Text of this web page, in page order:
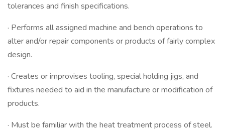
tolerances and finish specifications.
· Performs all assigned machine and bench operations to
alter and/or repair components or products of fairly complex
design.
· Creates or improvises tooling, special holding jigs, and
fixtures needed to aid in the manufacture or modification of
products.
· Must be familiar with the heat treatment process of steel.